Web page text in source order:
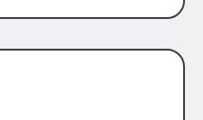
work done